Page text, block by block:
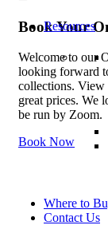
Resources
Where to
Contact Us
Book Your
Welcome to our
looking forward
collections. View
great prices. We
be run by Zoom.
Book Now